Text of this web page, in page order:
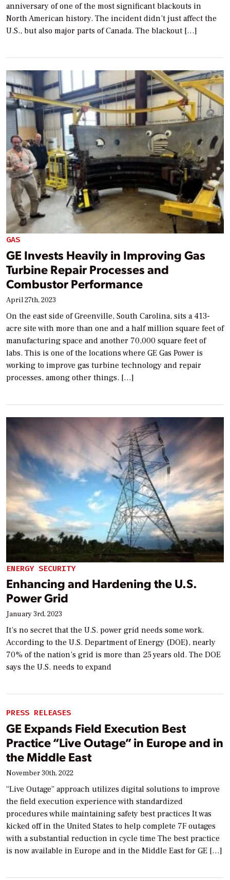
anniversary of one of the most significant blackouts in
North American history. The incident didn’t just affect the
U.S., but also major parts of Canada. The blackout […]
GAS
GE Invests Heavily in Improving Gas
Turbine Repair Processes and
Combustor Performance
April 27th, 2023
On the east side of Greenville, South Carolina, sits a 413-
acre site with more than one and a half million square feet of
manufacturing space and another 70,000 square feet of
labs. This is one of the locations where GE Gas Power is
working to improve gas turbine technology and repair
processes, among other things. […]
ENERGY SECURITY
Enhancing and Hardening the U.S.
Power Grid
January 3rd, 2023
It’s no secret that the U.S. power grid needs some work.
According to the U.S. Department of Energy (DOE), nearly
70% of the nation’s grid is more than 25 years old. The DOE
says the U.S. needs to expand
PRESS RELEASES
GE Expands Field Execution Best
Practice “Live Outage” in Europe and in
the Middle East
November 30th, 2022
“Live Outage” approach utilizes digital solutions to improve
the field execution experience with standardized
procedures while maintaining safety best practices It was
kicked off in the United States to help complete 7F outages
with a substantial reduction in cycle time The best practice
is now available in Europe and in the Middle East for GE […]